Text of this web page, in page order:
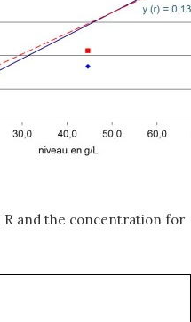
and the concentration for